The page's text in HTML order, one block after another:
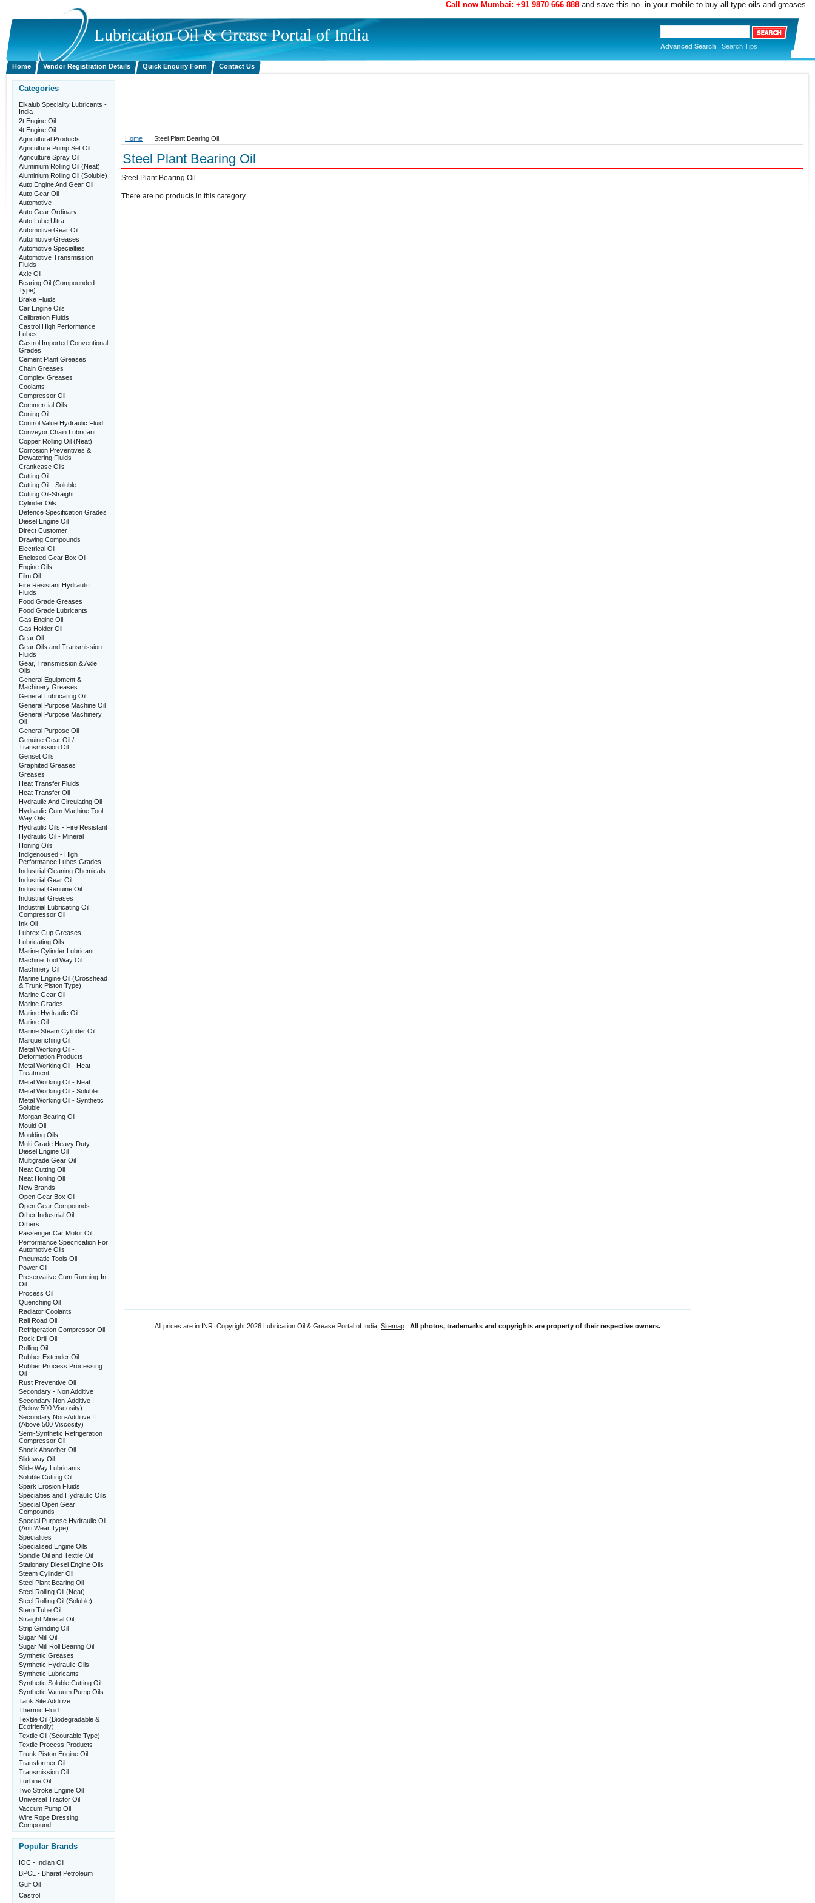
Call now Mumbai: +91 9870 666 888 and save this no. in your mobile to buy all type oils and greases
LubricationOil & Grease Portal of India
Advanced Search | Search Tips
Home Vendor Registration Details Quick Enquiry Form Contact Us
Categories
Elkalub Speciality Lubricants -
India
2t Engine Oil
4t Engine Oil
Agricultural Products
Agriculture Pump Set Oil
Agriculture Spray Oil
Aluminium Rolling Oil (Neat)
Aluminium Rolling Oil (Soluble)
Auto Engine And Gear Oil
Auto Gear Oil
Automotive
Auto Gear Ordinary
Auto Lube Ultra
Automotive Gear Oil
Automotive Greases
Automotive Specialties
Automotive Transmission
Fluids
Axle Oil
Bearing Oil (Compounded
Type)
Brake Fluids
Car Engine Oils
Calibration Fluids
Castrol High Performance
Lubes
Castrol Imported Conventional
Grades
Cement Plant Greases
Chain Greases
Complex Greases
Coolants
Compressor Oil
Commercial Oils
Coning Oil
Control Value Hydraulic Fluid
Conveyor Chain Lubricant
Copper Rolling Oil (Neat)
Corrosion Preventives &
Dewatering Fluids
Crankcase Oils
Cutting Oil
Cutting Oil - Soluble
Cutting Oil-Straight
Cylinder Oils
Defence Specification Grades
Diesel Engine Oil
Direct Customer
Drawing Compounds
Electrical Oil
Enclosed Gear Box Oil
Engine Oils
Film Oil
Fire Resistant Hydraulic
Fluids
Food Grade Greases
Food Grade Lubricants
Gas Engine Oil
Gas Holder Oil
Gear Oil
Gear Oils and Transmission
Fluids
Gear, Transmission & Axle
Oils
General Equipment &
Machinery Greases
General Lubricating Oil
General Purpose Machine Oil
General Purpose Machinery
Oil
General Purpose Oil
Genuine Gear Oil /
Transmission Oil
Genset Oils
Graphited Greases
Greases
Heat Transfer Fluids
Heat Transfer Oil
Hydraulic And Circulating Oil
Hydraulic Cum Machine Tool
Way Oils
Hydraulic Oils - Fire Resistant
Hydraulic Oil - Mineral
Honing Oils
Indigenoused - High
Performance Lubes Grades
Industrial Cleaning Chemicals
Industrial Gear Oil
Industrial Genuine Oil
Industrial Greases
Industrial Lubricating Oil:
Compressor Oil
Ink Oil
Lubrex Cup Greases
Lubricating Oils
Marine Cylinder Lubricant
Machine Tool Way Oil
Machinery Oil
Marine Engine Oil (Crosshead
& Trunk Piston Type)
Marine Gear Oil
Marine Grades
Marine Hydraulic Oil
Marine Oil
Marine Steam Cylinder Oil
Marquenching Oil
Metal Working Oil -
Deformation Products
Metal Working Oil - Heat
Treatment
Metal Working Oil - Neat
Metal Working Oil - Soluble
Metal Working Oil - Synthetic
Soluble
Morgan Bearing Oil
Mould Oil
Moulding Oils
Multi Grade Heavy Duty
Diesel Engine Oil
Multigrade Gear Oil
Neat Cutting Oil
Neat Honing Oil
New Brands
Open Gear Box Oil
Open Gear Compounds
Other Industrial Oil
Others
Passenger Car Motor Oil
Performance Specification For
Automotive Oils
Pneumatic Tools Oil
Power Oil
Preservative Cum Running-In-
Oil
Process Oil
Quenching Oil
Radiator Coolants
Rail Road Oil
Refrigeration Compressor Oil
Rock Drill Oil
Rolling Oil
Rubber Extender Oil
Rubber Process Processing
Oil
Rust Preventive Oil
Secondary - Non Additive
Secondary Non-Additive I
(Below 500 Viscosity)
Secondary Non-Additive II
(Above 500 Viscosity)
Semi-Synthetic Refrigeration
Compressor Oil
Shock Absorber Oil
Slideway Oil
Slide Way Lubricants
Soluble Cutting Oil
Spark Erosion Fluids
Specialties and Hydraulic Oils
Special Open Gear
Compounds
Special Purpose Hydraulic Oil
(Anti Wear Type)
Specialities
Specialised Engine Oils
Spindle Oil and Textile Oil
Stationary Diesel Engine Oils
Steam Cylinder Oil
Steel Plant Bearing Oil
Steel Rolling Oil (Neat)
Steel Rolling Oil (Soluble)
Stern Tube Oil
Straight Mineral Oil
Strip Grinding Oil
Sugar Mill Oil
Sugar Mill Roll Bearing Oil
Synthetic Greases
Synthetic Hydraulic Oils
Synthetic Lubricants
Synthetic Soluble Cutting Oil
Synthetic Vacuum Pump Oils
Tank Site Additive
Thermic Fluid
Textile Oil (Biodegradable &
Ecofriendly)
Textile Oil (Scourable Type)
Textile Process Products
Trunk Piston Engine Oil
Transformer Oil
Transmission Oil
Turbine Oil
Two Stroke Engine Oil
Universal Tractor Oil
Vaccum Pump Oil
Wire Rope Dressing
Compound
Popular Brands
IOC - Indian Oil
BPCL - Bharat Petroleum
Gulf Oil
Castrol
Home Steel Plant Bearing Oil
Steel Plant Bearing Oil
Steel Plant Bearing Oil
There are no products in this category.
All prices are in INR . Copyright 2026 Lubrication Oil & Grease Portal of India. Sitemap | All photos, trademarks and copyrights are property of their respective owners.